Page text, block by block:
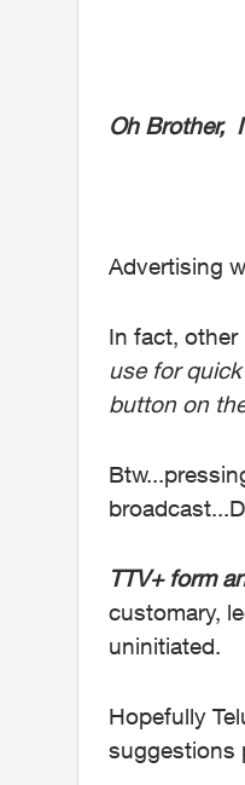
Oh Brother,
Advertising
In fact,
use for
button on
TTV+ form
customary,
uninitiated.
Hopefully
suggestions